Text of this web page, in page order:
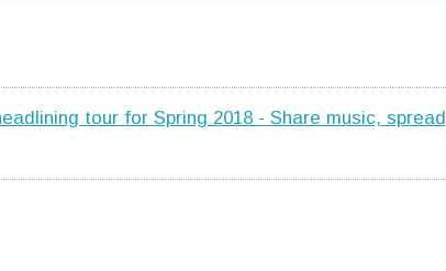
tour for Spring 2018 - Share music, spread